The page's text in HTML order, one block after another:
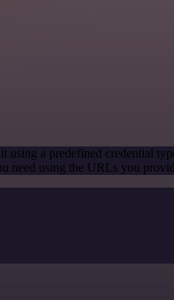
using a predefined credential
need using the URLs you